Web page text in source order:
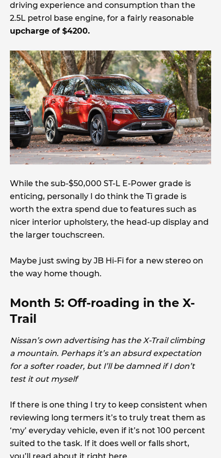
driving experience and consumption than the
2.5L petrol base engine, for a fairly reasonable
upcharge of $4200.
While the sub-$50,000 ST-L E-Power grade is
enticing, personally I do think the Ti grade is
worth the extra spend due to features such as
nicer interior upholstery, the head-up display and
the larger touchscreen.
Maybe just swing by JB Hi-Fi for a new stereo on
the way home though.
Month 5: Off-roading in the X-
Trail
Nissan’s own advertising has the X-Trail climbing
a mountain. Perhaps it’s an absurd expectation
for a softer roader, but I’ll be damned if I don’t
test it out myself
If there is one thing I try to keep consistent when
reviewing long termers it’s to truly treat them as
‘my’ everyday vehicle, even if it’s not 100 percent
suited to the task. If it does well or falls short,